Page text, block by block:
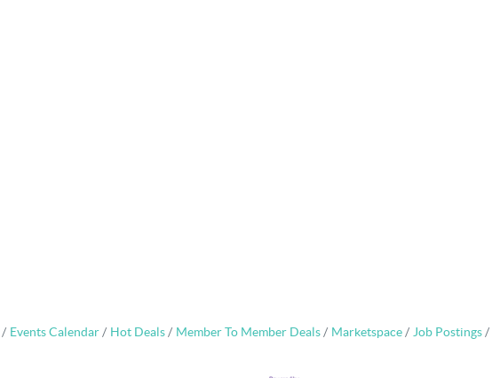
Events Calendar Hot Deals Member To Member Deals Marketspace Job Postings